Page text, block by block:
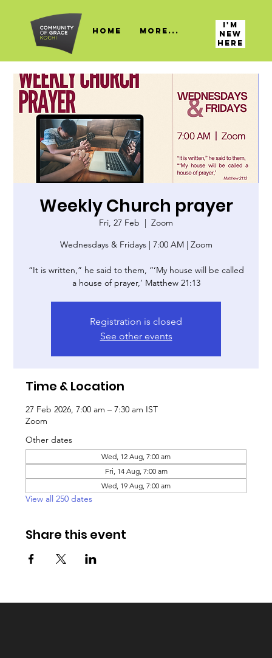
HOME More...
I'M
NEW
HERE
Weekly Church prayer
Fri, 27 Feb
  |
Zoom
Wednesdays & Fridays | 7:00 AM | Zoom
“It is written,” he said to them, “‘My house will be called
a house of prayer,’ Matthew 21:13
Registration is closed
See other events
Time & Location
27 Feb 2026, 7:00 am – 7:30 am IST
Zoom
Other dates
Wed, 12 Aug, 7:00 am
Fri, 14 Aug, 7:00 am
Wed, 19 Aug, 7:00 am
View all 250 dates
Share this event